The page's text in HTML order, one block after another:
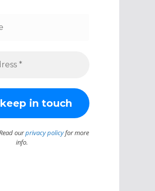
ourprivacy policyfor more
info.